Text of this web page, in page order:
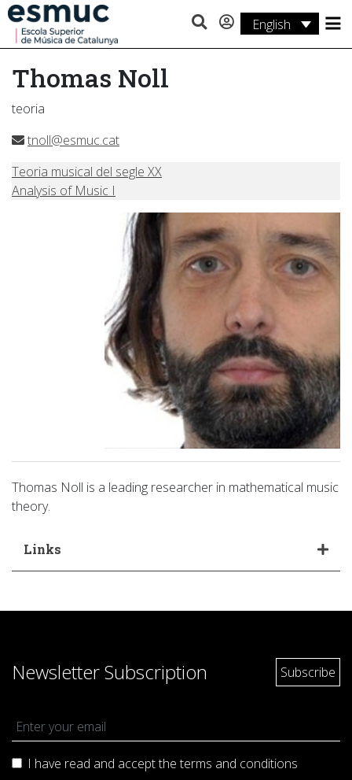
English
Studies
Research
Services
Thomas Noll
teoria
tnoll@esmuc.cat
Teoria musical del segle XX
Analysis of Music I
Thomas Noll is a leading researcher in mathematical music
theory.
Links
Newsletter Subscription
I have read and accept the terms and conditions